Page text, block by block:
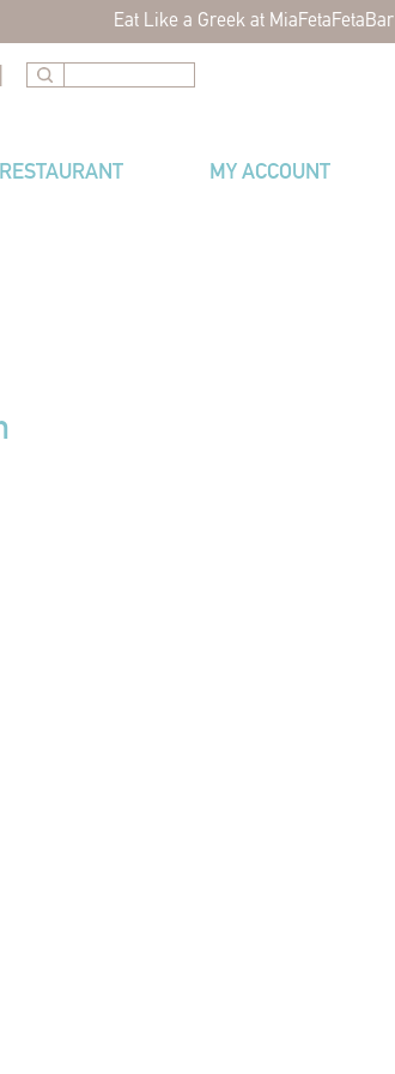
Eat Like a Greek at MiaFetaFetaBar
|
RESTAURANT MY ACCOUNT